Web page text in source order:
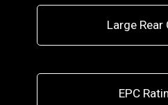
Large Rear
EPC